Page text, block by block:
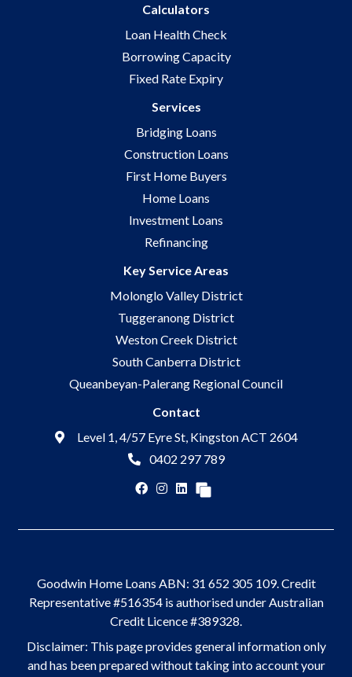
Calculators
Loan Health Check
Borrowing Capacity
Fixed Rate Expiry
Services
Bridging Loans
Construction Loans
First Home Buyers
Home Loans
Investment Loans
Refinancing
Key Service Areas
Molonglo Valley District
Tuggeranong District
Weston Creek District
South Canberra District
Queanbeyan-Palerang Regional Council
Contact
Level 1, 4/57 Eyre St, Kingston ACT 2604
0402 297 789
Goodwin Home Loans ABN: 31 652 305 109. Credit
Representative #516354 is authorised under Australian
Credit Licence #389328.
Disclaimer: This page provides general information only
and has been prepared without taking into account your